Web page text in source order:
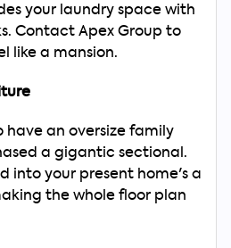
your laundry space with
Contact Apex Group to
like a mansion.
have an oversize family
a gigantic sectional.
into your present home's a
the whole floor plan